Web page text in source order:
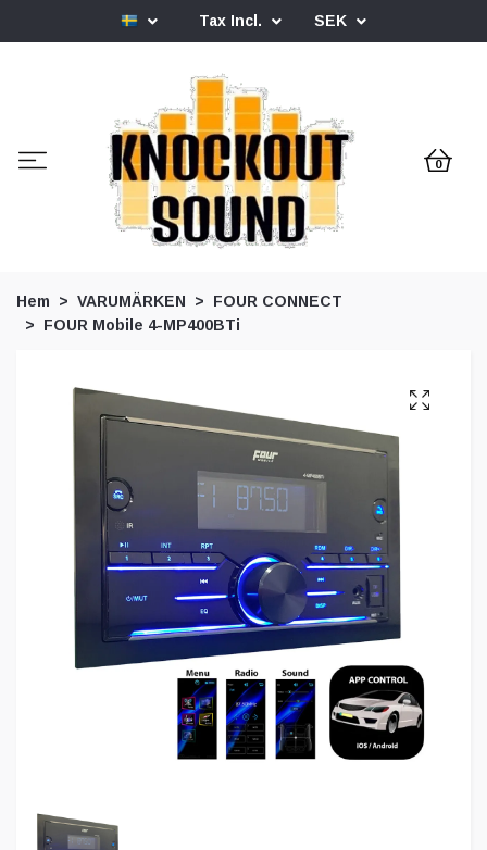
Tax Incl. SEK
0
Hem VARUMÄRKEN
FOUR CONNECT
FOUR Mobile 4-MP400BTi